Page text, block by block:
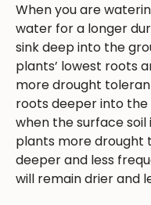
When you are
water for a longer
sink deep into the
plants’ lowest roots
more drought
roots deeper into
when the surface soil
plants more drought
deeper and less
will remain drier and